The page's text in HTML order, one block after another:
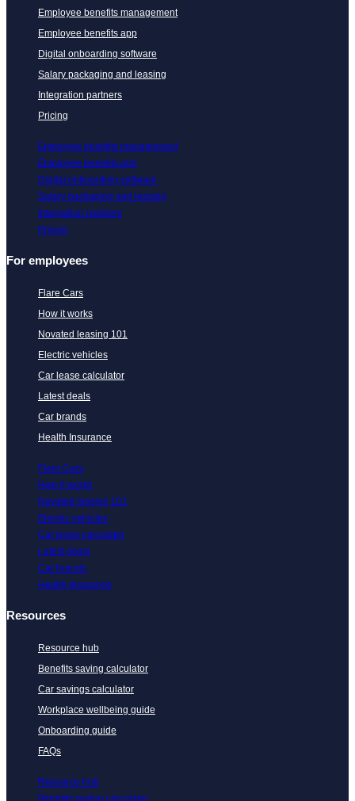
Employee benefits management
Employee benefits app
Digital onboarding software
Salary packaging and leasing
Integration partners
Pricing
Employee benefits management
Employee benefits app
Digital onboarding software
Salary packaging and leasing
Integration partners
Pricing
For employees
Flare Cars
How it works
Novated leasing 101
Electric vehicles
Car lease calculator
Latest deals
Car brands
Health Insurance
Flare Cars
How it works
Novated leasing 101
Electric vehicles
Car lease calculator
Latest deals
Car brands
Health Insurance
Resources
Resource hub
Benefits saving calculator
Car savings calculator
Workplace wellbeing guide
Onboarding guide
FAQs
Resource hub
Benefits saving calculator